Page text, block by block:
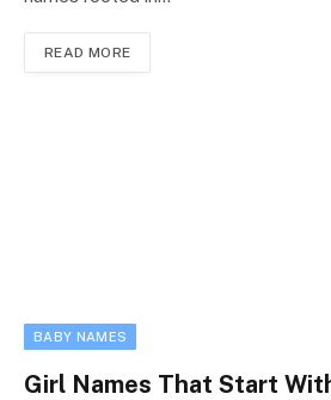
READ MORE
BABY NAMES
Girl Names That Start